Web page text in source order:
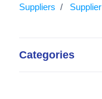
Suppliers
Categories